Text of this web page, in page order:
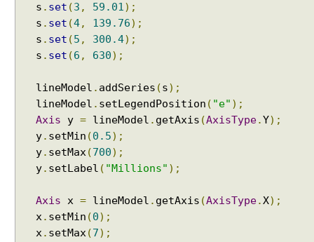
s . set (3 , 59.01);
s . set (4, 139.76);
s . set (5 , 300.4);
s . set (6 , 630);
lineModel . addSeries (s);
lineModel . setLegendPosition ( "e" );
Axis y = lineModel . getAxis (AxisType.Y);
y. setMin (0.5);
y. setMax(700);
y. setLabel ( "Millions" );
Axis x = lineModel . getAxis (AxisType.X);
x. setMin (0);
x. setMax(7);